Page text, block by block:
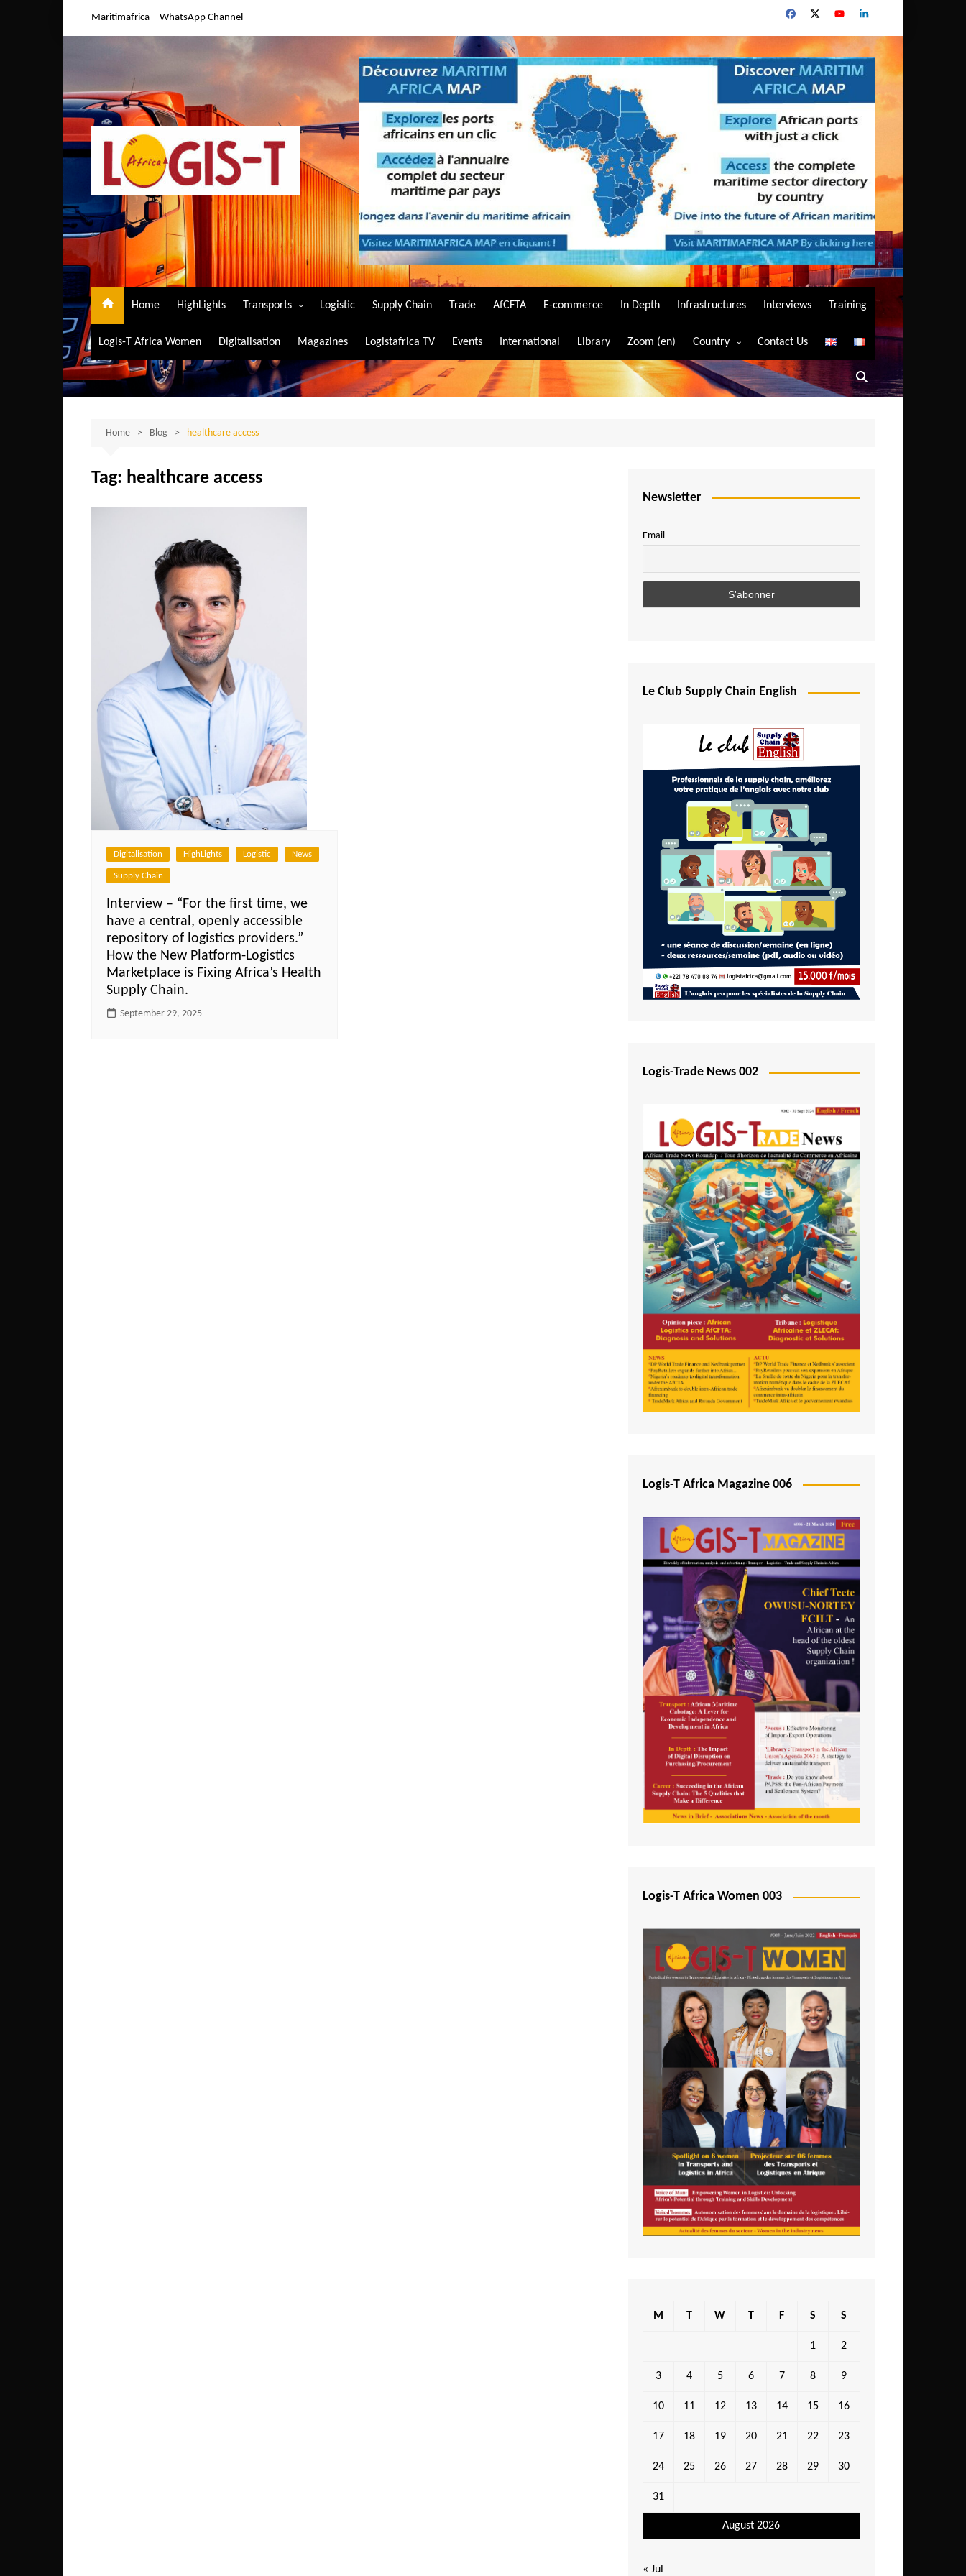
Maritimafrica WhatsApp Channel
Home HighLights Transports
Air Transport
Maritime Transport
Road Transport
Logistic Supply Chain Trade AfCFTA E-commerce In Depth Infrastructures Interviews Training
Logis-T Africa Women Digitalisation Magazines Logistafrica TV Events International Library Zoom (en) Country
Algeria
Angola
Burundi
Central African Republic
Comoros
Egypt
Ethiopia
Gambia
Ghana
Ivory Coast
Kenya
Lesotho
Liberia
Madagascar
Malawi
Mali
São Tomé and Príncipe
Senegal
Seychelles
Sierra Leone
South Africa
Tanzania
Togo
Tunisia
Uganda
Zambia
Contact Us
Home Blog healthcare access
Tag: healthcare access
Digitalisation HighLights Logistic News
Supply Chain
Interview – “For the first time, we
have a central, openly accessible
repository of logistics providers.”
How the New Platform-Logistics
Marketplace is Fixing Africa’s Health
Supply Chain.
September 29, 2025
Newsletter
Email
Le Club Supply Chain English
Logis-Trade News 002
Logis-T Africa Magazine 006
Logis-T Africa Women 003
August 2026
M T W T F S S
1 2
3 4 5 6 7 8 9
10 11 12 13 14 15 16
17 18 19 20 21 22 23
24 25 26 27 28 29 30
31
« Jul